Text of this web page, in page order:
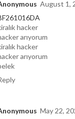
August 1,
hacker
arıyorum
hacker
arıyorum
May 22,